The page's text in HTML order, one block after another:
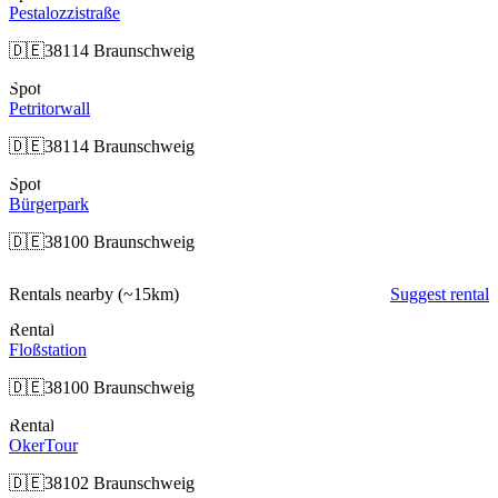
Pestalozzistraße
🇩🇪38114 Braunschweig
Spot
Petritorwall
🇩🇪38114 Braunschweig
Spot
Bürgerpark
🇩🇪38100 Braunschweig
Rentals nearby (~15km)
Suggest rental
Rental
Floßstation
🇩🇪38100 Braunschweig
Rental
OkerTour
🇩🇪38102 Braunschweig